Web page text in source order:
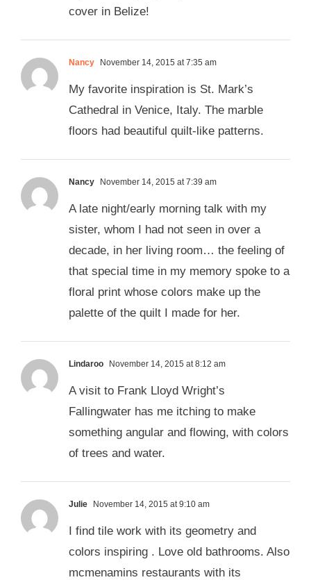
cover in Belize!
Nancy November 14, 2015 at 7:35 am
My favorite inspiration is St. Mark’s
Cathedral in Venice, Italy. The marble
floors had beautiful quilt-like patterns.
Nancy November 14, 2015 at 7:39 am
A late night/early morning talk with my
sister, whom I had not seen in over a
decade, in her living room… the feeling of
that special time in my memory spoke to a
floral print whose colors make up the
palette of the quilt I made for her.
Lindaroo November 14, 2015 at 8:12 am
A visit to Frank Lloyd Wright’s
Fallingwater has me itching to make
something angular and flowing, with colors
of trees and water.
Julie November 14, 2015 at 9:10 am
I find tile work with its geometry and
colors inspiring . Love old bathrooms. Also
mcmenamins restaurants with its